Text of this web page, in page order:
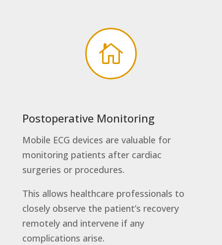

Postoperative Monitoring
Mobile ECG devices are valuable for
monitoring patients after cardiac
surgeries or procedures.
This allows healthcare professionals to
closely observe the patient’s recovery
remotely and intervene if any
complications arise.